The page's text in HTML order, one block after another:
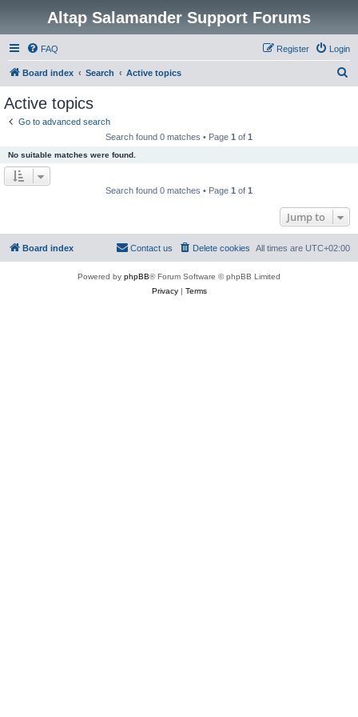
Altap Salamander Support Forums
FAQ Login
Register
Board index Search Active topics
Active topics
Go to advanced search
Search found 0 matches • Page 1 of 1
No suitable matches were found.
Search found 0 matches • Page 1 of 1
Jump to
Board index All times are UTC+02:00
Delete cookies
Contact us
Powered by phpBB® Forum Software © phpBB Limited
Privacy| Terms